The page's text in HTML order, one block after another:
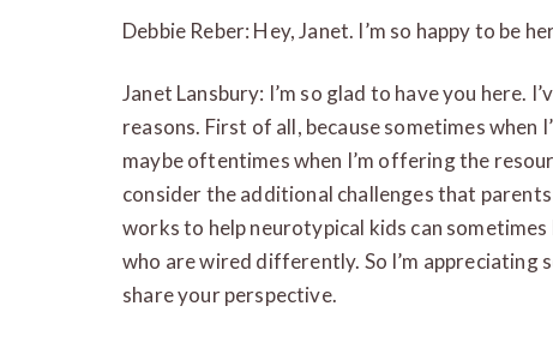
Debbie Reber: Hey, Janet. I’m so happy to be
Janet Lansbury: I’m so glad to have you here.
reasons. First of all, because sometimes when
maybe oftentimes when I’m offering the
consider the additional challenges that
works to help neurotypical kids can
who are wired differently. So I’m appreciating
share your perspective.